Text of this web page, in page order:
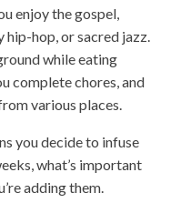
enjoy the gospel,
hop, or sacred jazz.
while eating
complete chores, and
various places.
you decide to infuse
what’s important
adding them.